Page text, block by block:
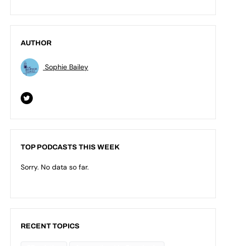
AUTHOR
Sophie Bailey
TOP PODCASTS THIS WEEK
Sorry. No data so far.
RECENT TOPICS